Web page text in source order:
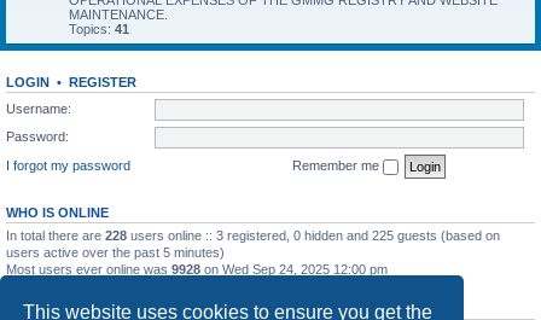
This website uses cookies to ensure you get the
MAINTENANCE.
Topics: 41
LOGIN • REGISTER
Username:
Password:
I forgot my password
Remember me
WHO IS ONLINE
In total there are 228 users online :: 3 registered, 0 hidden and 225 guests (based on
users active over the past 5 minutes)
Most users ever online was 9928 on Wed Sep 24, 2025 12:00 pm
STATISTICS